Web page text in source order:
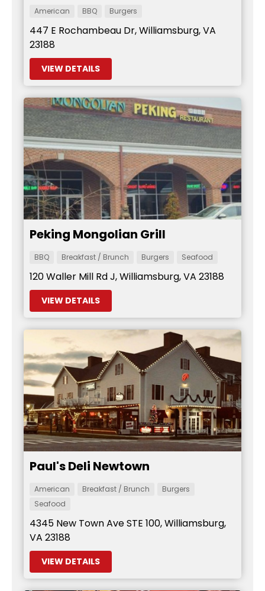
American BBQ Burgers
447 E Rochambeau Dr, Williamsburg, VA
23188
VIEW DETAILS
Peking Mongolian Grill
BBQ Breakfast / Brunch Burgers Seafood
120 Waller Mill Rd J, Williamsburg, VA 23188
VIEW DETAILS
Paul's Deli Newtown
American Breakfast / Brunch
Burgers
Seafood
4345 New Town Ave STE 100, Williamsburg,
VA 23188
VIEW DETAILS